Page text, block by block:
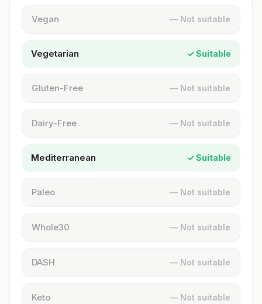
Vegan — Not suitable
Vegetarian ✓ Suitable
Gluten-Free — Not suitable
Dairy-Free — Not suitable
Mediterranean ✓ Suitable
Paleo — Not suitable
Whole30 — Not suitable
DASH — Not suitable
Keto — Not suitable